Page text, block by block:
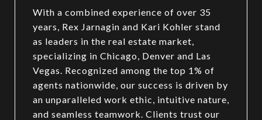
With a combined experience of over 35
years, Rex Jarnagin and Kari Kohler stand
as leaders in the real estate market,
specializing in Chicago, Denver and Las
Vegas. Recognized among the top 1% of
agents nationwide, our success is driven by
an unparalleled work ethic, intuitive nature,
and seamless teamwork. Clients trust our